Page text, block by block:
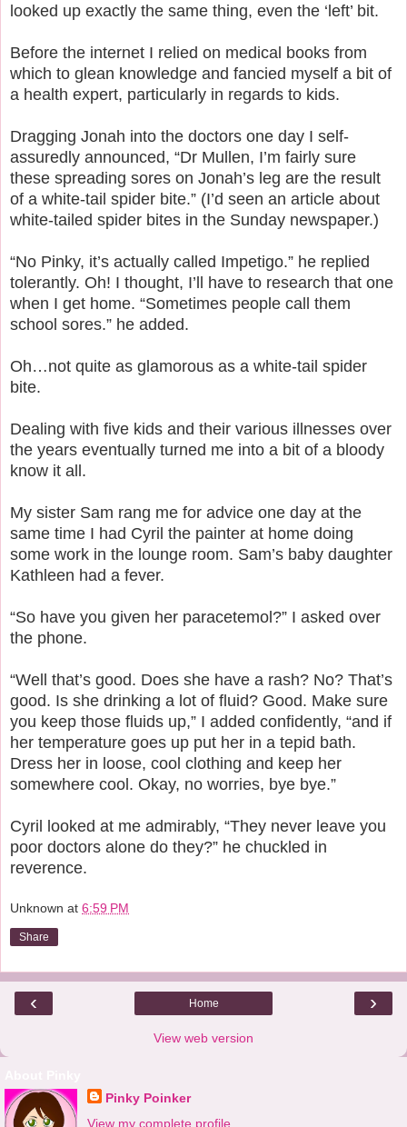
looked up exactly the same thing, even the ‘left’ bit.
Before the internet I relied on medical books from
which to glean knowledge and fancied myself a bit of
a health expert, particularly in regards to kids.
Dragging Jonah into the doctors one day I self-
assuredly announced, “Dr Mullen, I’m fairly sure
these spreading sores on Jonah’s leg are the result
of a white-tail spider bite.” (I’d seen an article about
white-tailed spider bites in the Sunday newspaper.)
“No Pinky, it’s actually called Impetigo.” he replied
tolerantly. Oh! I thought, I’ll have to research that one
when I get home. “Sometimes people call them
school sores.” he added.
Oh…not quite as glamorous as a white-tail spider
bite.
Dealing with five kids and their various illnesses over
the years eventually turned me into a bit of a bloody
know it all.
My sister Sam rang me for advice one day at the
same time I had Cyril the painter at home doing
some work in the lounge room. Sam’s baby daughter
Kathleen had a fever.
“So have you given her paracetemol?” I asked over
the phone.
“Well that’s good. Does she have a rash? No? That’s
good. Is she drinking a lot of fluid? Good. Make sure
you keep those fluids up,” I added confidently, “and if
her temperature goes up put her in a tepid bath.
Dress her in loose, cool clothing and keep her
somewhere cool. Okay, no worries, bye bye.”
Cyril looked at me admirably, “They never leave you
poor doctors alone do they?” he chuckled in
reverence.
Unknown at 6:59 PM
Share
‹ ›
Home
View web version
Pinky Poinker
View my complete profile